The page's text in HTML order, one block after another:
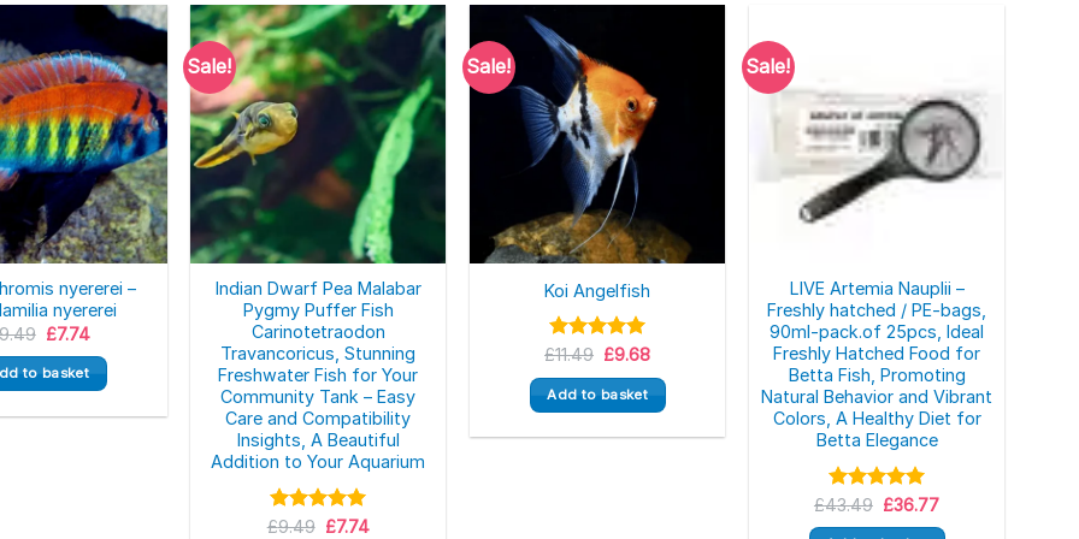
nyererei –
nyererei
Original
was:
£9.49.
£7.74Current
is:
£7.74.
to basket
Sale!
Indian Dwarf Pea Malabar
Pygmy Puffer Fish
Carinotetraodon
Travancoricus, Stunning
Freshwater Fish for Your
Community Tank – Easy
Care and Compatibility
Insights, A Beautiful
Addition to Your Aquarium
Rated 5.00
£9.49 Original
£7.74Current
Sale!
Koi Angelfish
Rated 5.00
out of 5
£11.49 Original
was:
£11.49.
£9.68Current
is:
£9.68.
Add to basket
Sale!
LIVE Artemia Nauplii –
Freshly hatched / PE-bags,
90ml-pack.of 25pcs, Ideal
Freshly Hatched Food for
Betta Fish, Promoting
Natural Behavior and Vibrant
Colors, A Healthy Diet for
Betta Elegance
Rated 5.00
out of 5
£43.49 Original
£36.77Current